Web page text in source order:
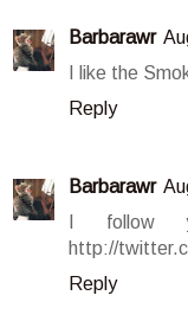
Barbarawr
I like the
Reply
Barbarawr
I follow
http://
Reply